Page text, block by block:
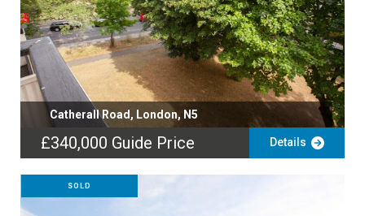
Catherall Road, London, N5
£340,000 Guide Price Details
SOLD